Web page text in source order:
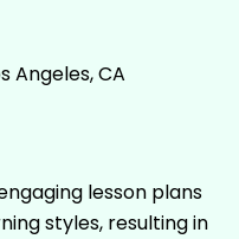
Angeles, CA
lesson plans
styles, resulting in